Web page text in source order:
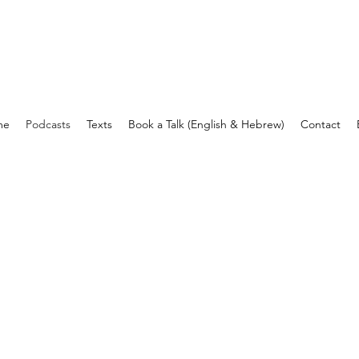
Podcasts Texts Book a Talk (English & Hebrew) Contact